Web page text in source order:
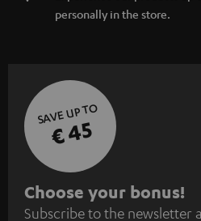
personally in the store.
SAVE UP TO
€ 45
S
u
Choose your bonus!
Subscribe to the newsletter